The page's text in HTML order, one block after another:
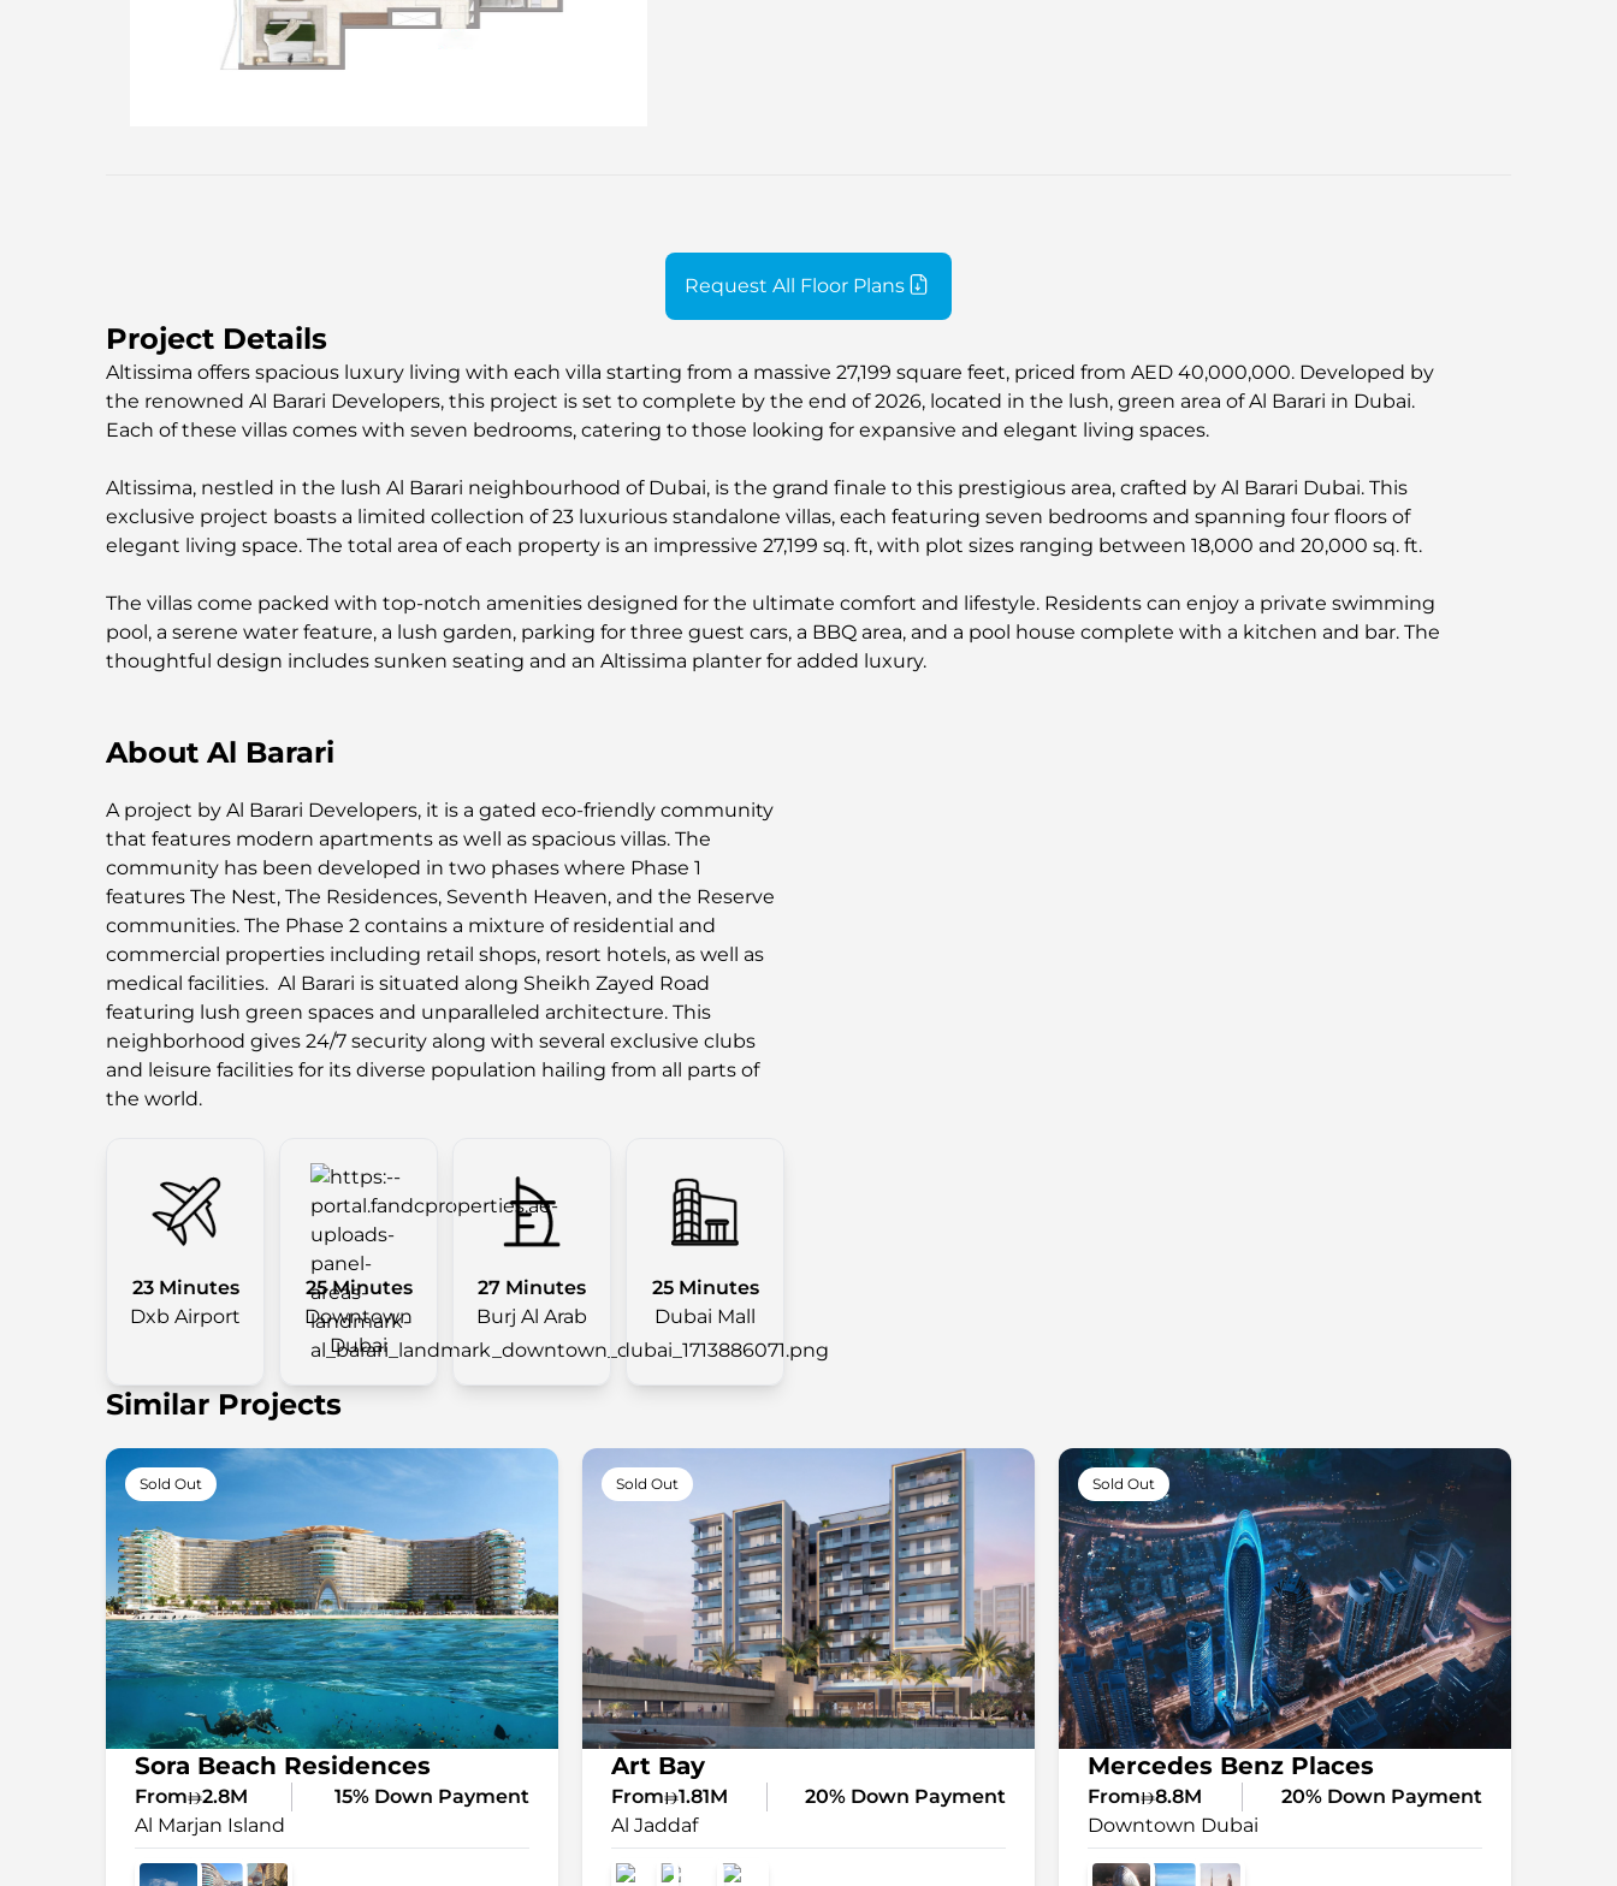
Request All Floor Plans
Project Details
Altissima offers spacious luxury living with each villa starting from a massive 27,199 square feet, priced from AED 40,000,000. Developed by
the renowned Al Barari Developers, this project is set to complete by the end of 2026, located in the lush, green area of Al Barari in Dubai.
Each of these villas comes with seven bedrooms, catering to those looking for expansive and elegant living spaces.
Altissima, nestled in the lush Al Barari neighbourhood of Dubai, is the grand finale to this prestigious area, crafted by Al Barari Dubai. This
exclusive project boasts a limited collection of 23 luxurious standalone villas, each featuring seven bedrooms and spanning four floors of
elegant living space. The total area of each property is an impressive 27,199 sq. ft, with plot sizes ranging between 18,000 and 20,000 sq. ft.
The villas come packed with top-notch amenities designed for the ultimate comfort and lifestyle. Residents can enjoy a private swimming
pool, a serene water feature, a lush garden, parking for three guest cars, a BBQ area, and a pool house complete with a kitchen and bar. The
thoughtful design includes sunken seating and an Altissima planter for added luxury.
About Al Barari
A project by Al Barari Developers, it is a gated eco-friendly community
that features modern apartments as well as spacious villas. The
community has been developed in two phases where Phase 1
features The Nest, The Residences, Seventh Heaven, and the Reserve
communities. The Phase 2 contains a mixture of residential and
commercial properties including retail shops, resort hotels, as well as
medical facilities. Al Barari is situated along Sheikh Zayed Road
featuring lush green spaces and unparalleled architecture. This
neighborhood gives 24/7 security along with several exclusive clubs
and leisure facilities for its diverse population hailing from all parts of
the world.
23 Minutes
Dxb Airport
25 Minutes
Downtown
Dubai
27 Minutes
Burj Al Arab
25 Minutes
Dubai Mall
Similar Projects
Sold Out
Sora Beach Residences
From 2.8M
15% Down Payment
Al Marjan Island
Sold Out
Art Bay
From 1.81M
20% Down Payment
Al Jaddaf
Sold Out
Mercedes Benz Places⠀
From 8.8M
20% Down Payment
Downtown Dubai